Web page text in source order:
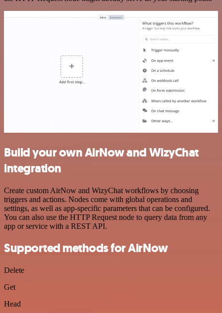
Build your own AirNow and WizyChat
integration
Create custom AirNow and WizyChat workflows by choosing
triggers and actions. Nodes come with global operations and
settings, as well as app-specific parameters that can be configured.
You can also use the HTTP Request node to query data from any
app or service with a REST API.
Supported methods for AirNow
Delete
Get
Head